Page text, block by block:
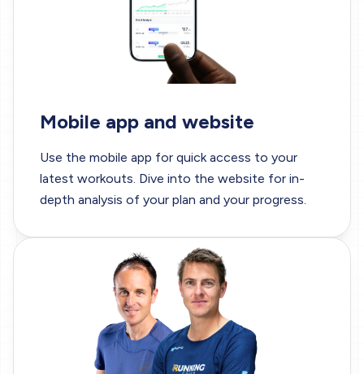
Mobile app and website
Use the mobile app for quick access to your
latest workouts. Dive into the website for in-
depth analysis of your plan and your progress.